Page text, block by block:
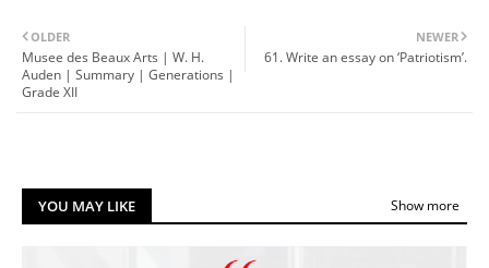
NEWER
61. Write an essay on ‘Patriotism’.
OLDER
Musee des Beaux Arts | W. H.
Auden | Summary | Generations |
Grade XII
YOU MAY LIKE Show more